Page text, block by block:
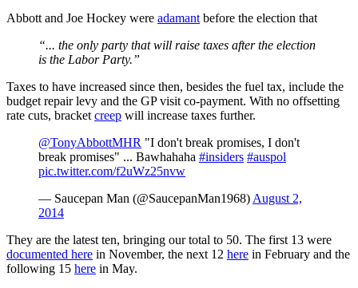
Abbott and Joe Hockey were adamant before the election that
“... the only party that will raise taxes after the election
is the Labor Party.”
Taxes to have increased since then, besides the fuel tax, include the
budget repair levy and the GP visit co-payment. With no offsetting
rate cuts, bracket creep will increase taxes further.
@TonyAbbottMHR "I don't break promises, I don't
break promises" ... Bawhahaha #insiders #auspol
pic.twitter.com/f2uWz25nvw
— Saucepan Man (@SaucepanMan1968) August 2,
2014
They are the latest ten, bringing our total to 50. The first 13 were
documented here in November, the next 12 here in February and the
following 15 here in May.